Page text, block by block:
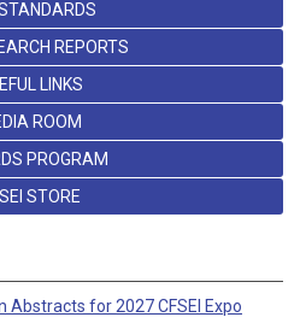
REPORTS
LINKS
ROOM
PROGRAM
STORE
Abstracts for 2027 CFSEI Expo